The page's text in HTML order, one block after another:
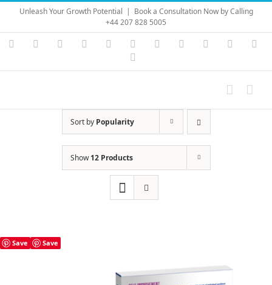
Skip
content
Unleash Your Growth Potential | Book a Consultation Now by Calling
+44 207 828 5005
Instagram
YouTubeFacebook LinkedIn Vimeo Skype PayPal
Sort by Popularity
Show12 Products
Save Save